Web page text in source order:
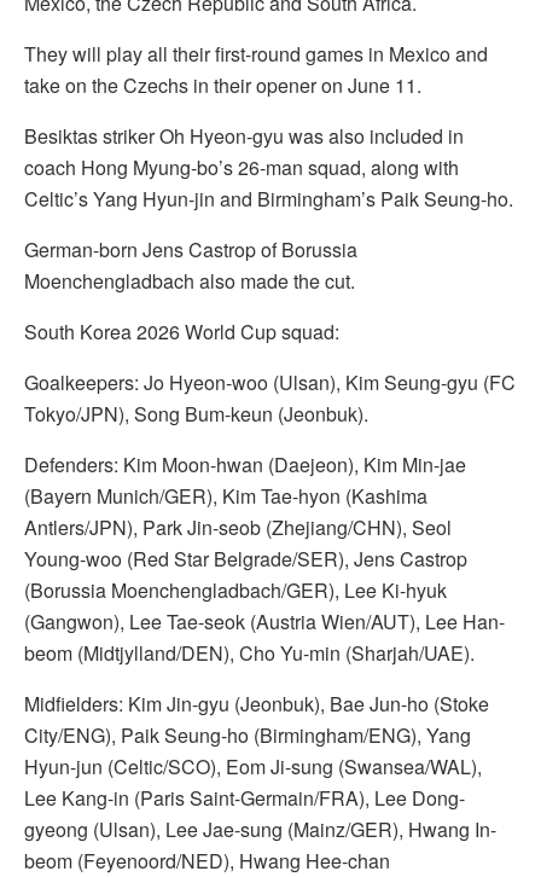
They will play all their first-round games in Mexico and
take on the Czechs in their opener on June 11.
Besiktas striker Oh Hyeon-gyu was also included in
coach Hong Myung-bo’s 26-man squad, along with
Celtic’s Yang Hyun-jin and Birmingham’s Paik Seung-ho.
German-born Jens Castrop of Borussia
Moenchengladbach also made the cut.
South Korea 2026 World Cup squad:
Goalkeepers: Jo Hyeon-woo (Ulsan), Kim Seung-gyu (FC
Tokyo/JPN), Song Bum-keun (Jeonbuk).
Defenders: Kim Moon-hwan (Daejeon), Kim Min-jae
(Bayern Munich/GER), Kim Tae-hyon (Kashima
Antlers/JPN), Park Jin-seob (Zhejiang/CHN), Seol
Young-woo (Red Star Belgrade/SER), Jens Castrop
(Borussia Moenchengladbach/GER), Lee Ki-hyuk
(Gangwon), Lee Tae-seok (Austria Wien/AUT), Lee Han-
beom (Midtjylland/DEN), Cho Yu-min (Sharjah/UAE).
Midfielders: Kim Jin-gyu (Jeonbuk), Bae Jun-ho (Stoke
City/ENG), Paik Seung-ho (Birmingham/ENG), Yang
Hyun-jun (Celtic/SCO), Eom Ji-sung (Swansea/WAL),
Lee Kang-in (Paris Saint-Germain/FRA), Lee Dong-
gyeong (Ulsan), Lee Jae-sung (Mainz/GER), Hwang In-
beom (Feyenoord/NED), Hwang Hee-chan